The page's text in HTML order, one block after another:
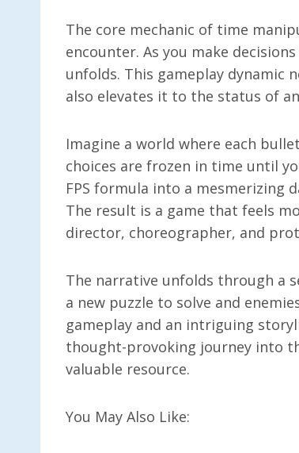
The core mechanic of time
encounter. As you make
unfolds. This gameplay
also elevates it to the status of
Imagine a world where each
choices are frozen in time until
FPS formula into a mesmerizing
The result is a game that feels
director, choreographer, and
The narrative unfolds through a
a new puzzle to solve and
gameplay and an intriguing
thought-provoking journey into
valuable resource.
You May Also Like: